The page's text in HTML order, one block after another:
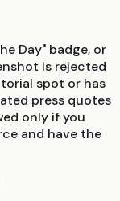
Day" badge, or
is rejected
spot or has
press quotes
only if you
and have the